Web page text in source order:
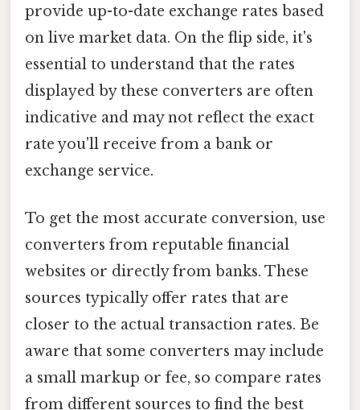
provide up-to-date exchange rates based
on live market data. On the flip side, it's
essential to understand that the rates
displayed by these converters are often
indicative and may not reflect the exact
rate you'll receive from a bank or
exchange service.
To get the most accurate conversion, use
converters from reputable financial
websites or directly from banks. These
sources typically offer rates that are
closer to the actual transaction rates. Be
aware that some converters may include
a small markup or fee, so compare rates
from different sources to find the best